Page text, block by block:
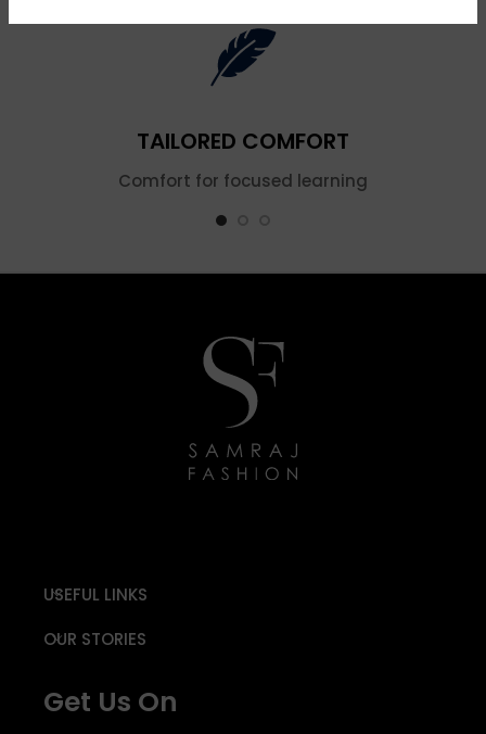
TAILORED COMFORT
Comfort for focused learning
USEFUL LINKS
OUR STORIES
Get Us On